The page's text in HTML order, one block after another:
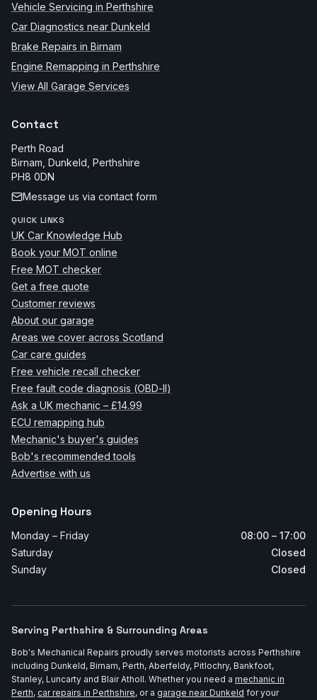
Vehicle Servicing in Perthshire
Car Diagnostics near Dunkeld
Brake Repairs in Birnam
Engine Remapping in Perthshire
View All Garage Services
Contact
Perth Road
Birnam, Dunkeld Perthshire
PH8 0DN
Message us via contact form
QUICK LINKS
UK Car Knowledge Hub
Book your MOT online
Free MOT checker
Get a free quote
Customer reviews
About our garage
Areas we cover across Scotland
Car care guides
Free vehicle recall checker
Free fault code diagnosis (OBD-II)
Ask a UK mechanic – £14.99
ECU remapping hub
Mechanic's buyer's guides
Bob's recommended tools
Advertise with us
Opening Hours
Monday – Friday
08:00 – 17:00
Saturday
Closed
Sunday
Closed
Serving Perthshire & Surrounding Areas
Bob's Mechanical Repairs proudly serves motorists across Perthshire
including Dunkeld, Birnam, Perth, Aberfeldy, Pitlochry, Bankfoot,
Stanley, Luncarty and Blair Atholl. Whether you need a mechanic in
Perth, car repairs in Perthshire, or a garage near Dunkeld for your